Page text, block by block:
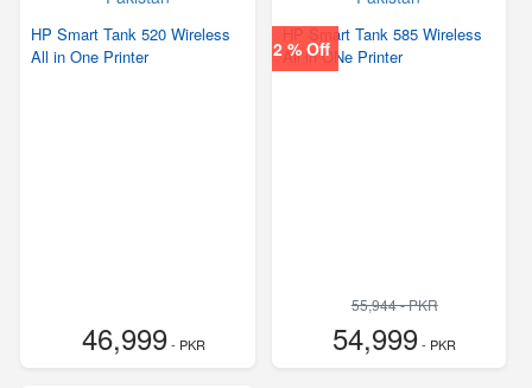
HP Smart Tank 520 Wireless
All in One Printer
46,999- PKR
2 % Off
HP Smart Tank 585 Wireless
All in ONe Printer
55,944 - PKR
54,999- PKR